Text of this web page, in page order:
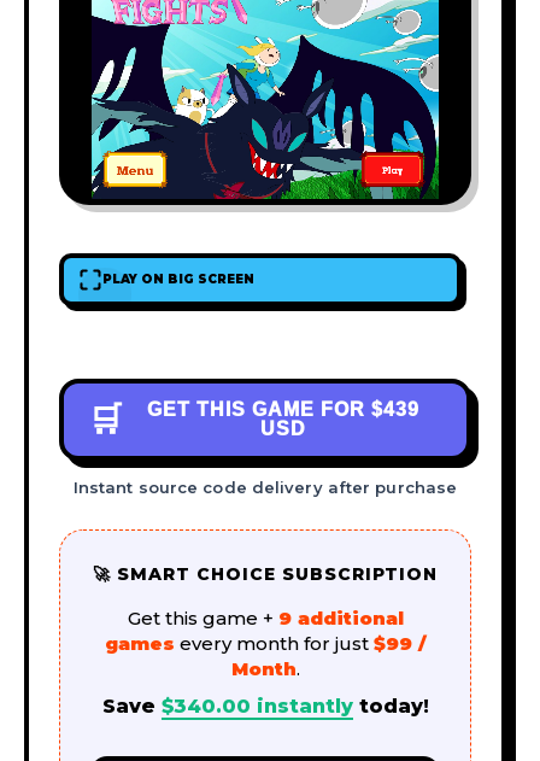
PLAY ON BIG SCREEN
🛒 GET THIS GAME FOR $439
USD
Instant source code delivery after purchase
🚀 SMART CHOICE SUBSCRIPTION
Get this game + 9 additional
games every month for just $99 /
Month.
Save $340.00 instantlytoday!